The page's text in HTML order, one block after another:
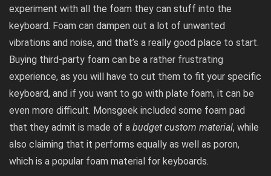
experiment with all the foam they can stuff into the
keyboard. Foam can dampen out a lot of unwanted
vibrations and noise, and that’s a really good place to start.
Buying third-party foam can be a rather frustrating
experience, as you will have to cut them to fit your specific
keyboard, and if you want to go with plate foam, it can be
even more difficult. Monsgeek included some foam pad
that they admit is made of a budget custom material, while
also claiming that it performs equally as well as poron,
which is a popular foam material for keyboards.